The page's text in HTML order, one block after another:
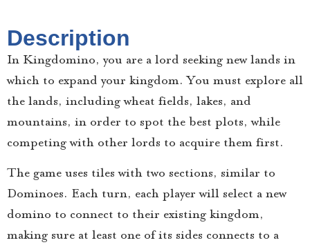
Description
In Kingdomino, you are a lord seeking new lands in
which to expand your kingdom. You must explore all
the lands, including wheat fields, lakes, and
mountains, in order to spot the best plots, while
competing with other lords to acquire them first.
The game uses tiles with two sections, similar to
Dominoes. Each turn, each player will select a new
domino to connect to their existing kingdom,
making sure at least one of its sides connects to a